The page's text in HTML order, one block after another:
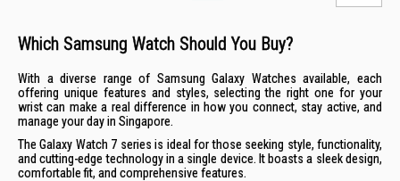
Which Samsung Watch Should You Buy?
With a diverse range of Samsung Galaxy Watches available, each
offering unique features and styles, selecting the right one for your
wrist can make a real difference in how you connect, stay active, and
manage your day in Singapore.
The Galaxy Watch 7 series is ideal for those seeking style, functionality,
and cutting-edge technology in a single device. It boasts a sleek design,
comfortable fit, and comprehensive features.